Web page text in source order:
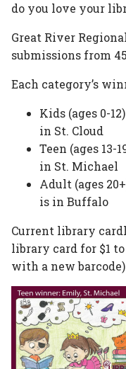
do you love your
Great River
submissions from
Each category’s
Kids (ages 0-
in St. Cloud
Teen (ages
in St. Michael
Adult (ages
is in Buffalo
Current library
library card for $1
with a new